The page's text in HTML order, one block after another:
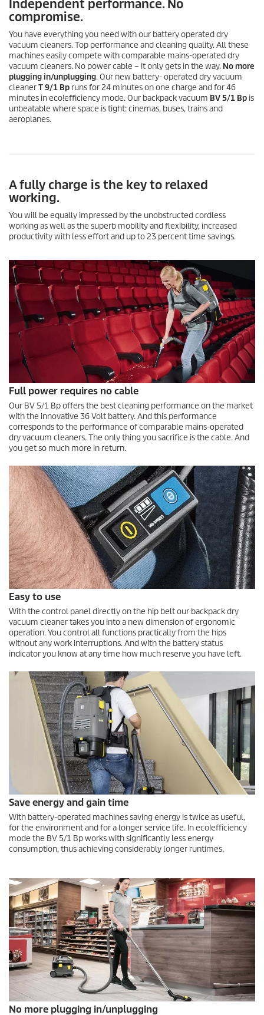
Independent performance. No
compromise.
You have everything you need with our battery operated dry
vacuum cleaners. Top performance and cleaning quality. All these
machines easily compete with comparable mains-operated dry
vacuum cleaners. No power cable – it only gets in the way. No more
plugging in/unplugging. Our new battery- operated dry vacuum
cleanerT 9/1 Bp runs for 24 minutes on one charge and for 46
minutes ineco!efficiency mode. Our backpack vacuum BV 5/1 Bp is
unbeatable where space is tight: cinemas, buses, trains and
aeroplanes.
A fully charge is the key to relaxed
working.
You will be equally impressed by the unobstructed cordless
working as well as the superb mobility and flexibility, increased
productivity with less effort and up to 23 percent time savings.
Full power requires no cable
Our BV 5/1 Bp offers the best cleaning performance on the market
with the innovative 36 Volt battery. And this performance
corresponds to the performance of comparable mains-operated
dry vacuum cleaners. The only thing you sacrifice is the cable. And
you get so much more in return.
Easy to use
With the control panel directly on the hip belt our backpack dry
vacuum cleaner takes you into a new dimension of ergonomic
operation. You control all functions practically from the hips
without any work interruptions. And with the battery status
indicator you know at any time how much reserve you have left.
Save energy and gain time
With battery-operated machines saving energy is twice as useful,
for the environment and for a longer service life. Ineco!efficiency
mode the BV 5/1 Bp works with significantly less energy
consumption, thus achieving considerably longer runtimes.
No more plugging in/unplugging